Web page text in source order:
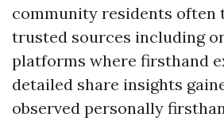
community residents often
trusted sources including
platforms where firsthand
detailed share insights
observed personally